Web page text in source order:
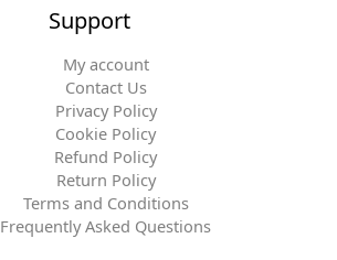
Support
My account
Contact Us
Privacy Policy
Cookie Policy
Refund Policy
Return Policy
Terms and Conditions
Frequently Asked Questions